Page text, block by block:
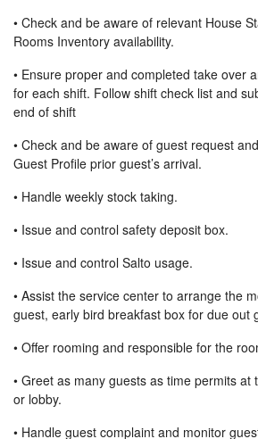
• Check and be aware of relevant House
Rooms Inventory availability.
• Ensure proper and completed take over
for each shift. Follow shift check list and
end of shift
• Check and be aware of guest request
Guest Profile prior guest’s arrival.
• Handle weekly stock taking.
• Issue and control safety deposit box.
• Issue and control Salto usage.
• Assist the service center to arrange the
guest, early bird breakfast box for due out
• Offer rooming and responsible for the
• Greet as many guests as time permits at
or lobby.
• Handle guest complaint and monitor